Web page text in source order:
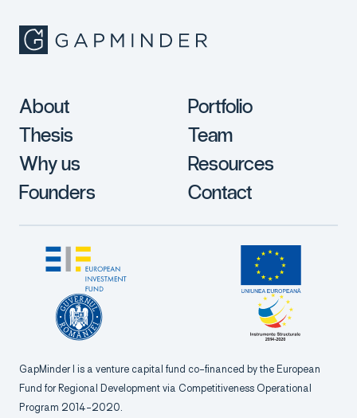
About
Thesis
Why us
Founders
Portfolio
Team
Resources
Contact
GapMinder I is a venture capital fund co-financed by the European
Fund for Regional Development via Competitiveness Operational
Program 2014-2020.